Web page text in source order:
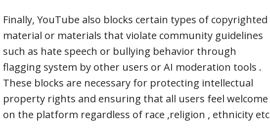
Finally, YouTube also blocks certain types of copyrighted
material or materials that violate community guidelines
such as hate speech or bullying behavior through
flagging system by other users or AI moderation tools .
These blocks are necessary for protecting intellectual
property rights and ensuring that all users feel welcome
on the platform regardless of race ,religion , ethnicity etc